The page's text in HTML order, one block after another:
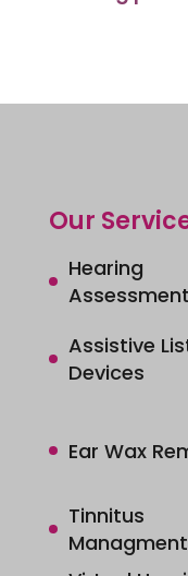
Our
Hearing
Assessment
Assistive
Devices
Ear Wax
Tinnitus
Managment